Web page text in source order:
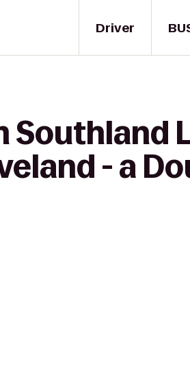
Driver
Southland
- a